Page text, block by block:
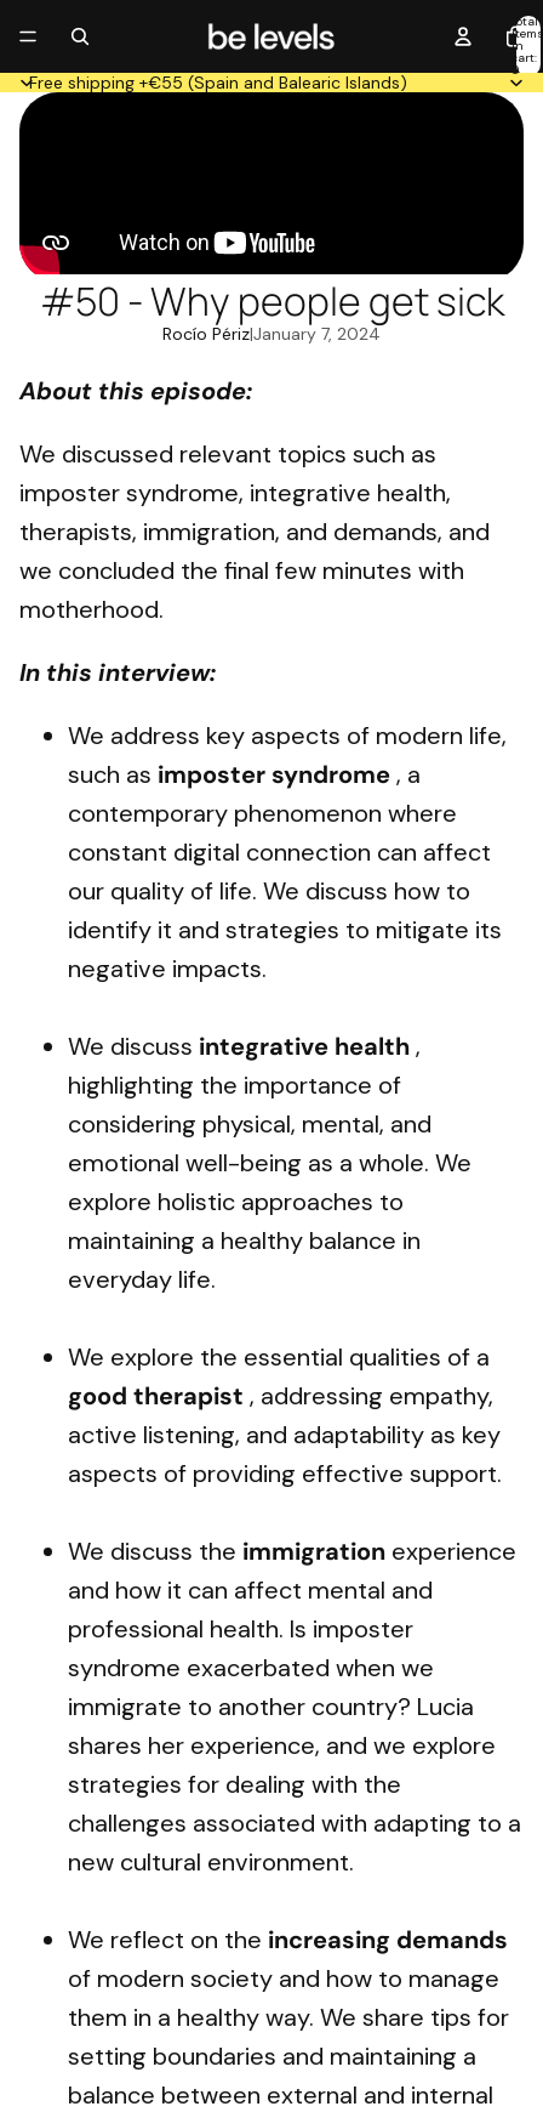
Total
items
in
cart:
0
Free shipping +€55 (Spain and Balearic Islands)
#50 - Why people get sick
Rocío Périz|January 7, 2024
About this episode:
We discussed relevant topics such as
imposter syndrome, integrative health,
therapists, immigration, and demands, and
we concluded the final few minutes with
motherhood.
In this interview:
We address key aspects of modern life,
such as imposter syndrome, a
contemporary phenomenon where
constant digital connection can affect
our quality of life. We discuss how to
identify it and strategies to mitigate its
negative impacts.
We discuss integrative health,
highlighting the importance of
considering physical, mental, and
emotional well-being as a whole. We
explore holistic approaches to
maintaining a healthy balance in
everyday life.
We explore the essential qualities of a
good therapist , addressing empathy,
active listening, and adaptability as key
aspects of providing effective support.
We discuss the immigration experience
and how it can affect mental and
professional health. Is imposter
syndrome exacerbated when we
immigrate to another country? Lucia
shares her experience, and we explore
strategies for dealing with the
challenges associated with adapting to a
new cultural environment.
We reflect on the increasing demands
of modern society and how to manage
them in a healthy way. We share tips for
setting boundaries and maintaining a
balance between external and internal